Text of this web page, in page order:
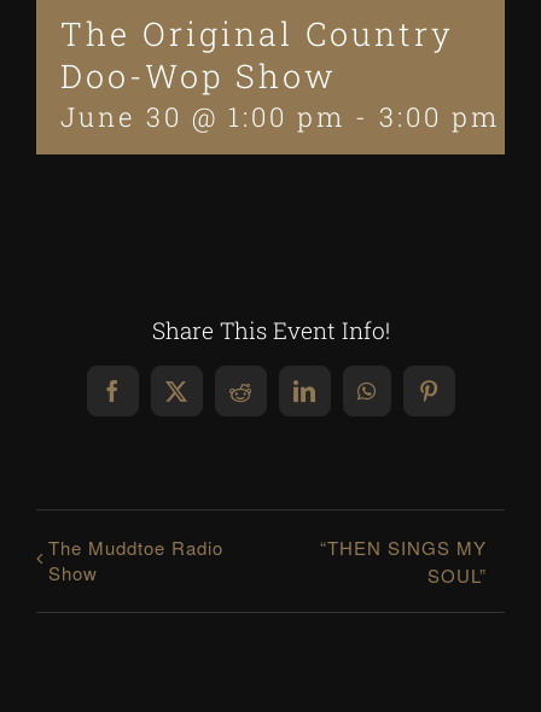
The Original Country
Doo-Wop Show
June 30 @ 1:00 pm - 3:00 pm
Share This Event Info!
Facebook
X RedditLinkedInWhatsAppPinterest
The Muddtoe Radio
Show
“THEN SINGS MY
SOUL”